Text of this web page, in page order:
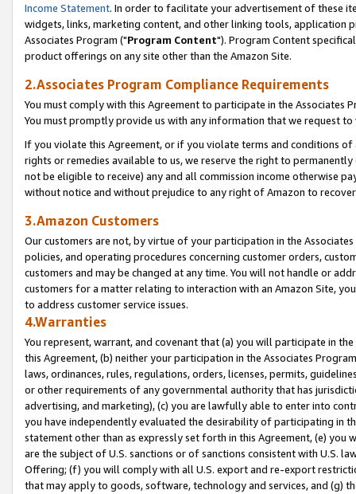
Income Statement. In order to facilitate your advertisement of these
widgets, links, marketing content, and other linking tools, application
Associates Program ("Program Content"). Program Content
product offerings on any site other than the Amazon Site.
2.Associates Program Compliance Requirements
You must comply with this Agreement to participate in the Associates
You must promptly provide us with any information that we request
If you violate this Agreement, or if you violate terms and conditions
rights or remedies available to us, we reserve the right to
not be eligible to receive) any and all commission income otherwise
without notice and without prejudice to any right of Amazon to
3.Amazon Customers
Our customers are not, by virtue of your participation in the
policies, and operating procedures concerning customer orders,
customers and may be changed at any time. You will not handle or
customers for a matter relating to interaction with an Amazon Site,
to address customer service issues.
4.Warranties
You represent, warrant, and covenant that (a) you will participate in
this Agreement, (b) neither your participation in the Associates
laws, ordinances, rules, regulations, orders, licenses, permits,
or other requirements of any governmental authority that has
advertising, and marketing), (c) you are lawfully able to enter into
you have independently evaluated the desirability of participating in
statement other than as expressly set forth in this Agreement, (e)
are the subject of U.S. sanctions or of sanctions consistent with U.S.
Offering; (f) you will comply with all U.S. export and re-export
that may apply to goods, software, technology and services, and (g)